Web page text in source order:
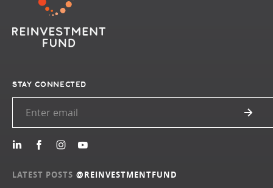
STAY CONNECTED
LATEST POSTS @REINVESTMENTFUND